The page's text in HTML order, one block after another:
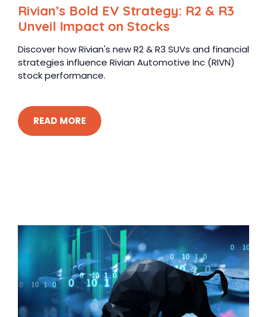
Rivian’s Bold EV Strategy: R2 & R3
Unveil Impact on Stocks
Discover how Rivian's new R2 & R3 SUVs and financial
strategies influence Rivian Automotive Inc (RIVN)
stock performance.
READ MORE